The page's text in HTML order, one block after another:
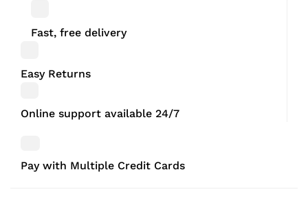
Fast, free delivery
Easy Returns
Online support available 24/7
Pay with Multiple Credit Cards